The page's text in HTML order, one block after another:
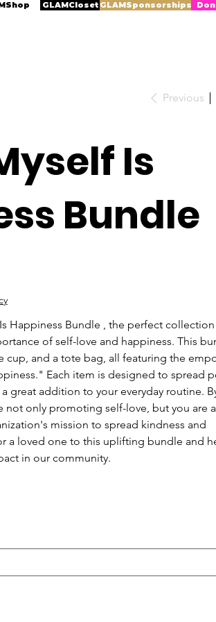
GLAMCloset GLAMSponsorships
Previous
Is
Bundle
Happiness Bundle , the perfect
of self-love and happiness. This
cup, and a tote bag, all featuring the
Each item is designed to spread
great addition to your everyday routine.
not only promoting self-love, but you are
mission to spread kindness and
a loved one to this uplifting bundle and
in our community.